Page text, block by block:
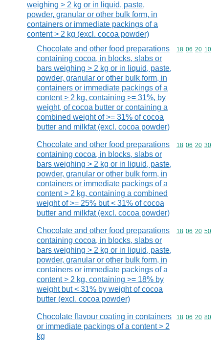
weighing > 2 kg or in liquid, paste,
powder, granular or other bulk form, in
containers or immediate packings of a
content > 2 kg (excl. cocoa powder)
Chocolate and other food preparations
containing cocoa, in blocks, slabs or
bars weighing > 2 kg or in liquid, paste,
powder, granular or other bulk form, in
containers or immediate packings of a
content > 2 kg, containing >= 31%, by
weight, of cocoa butter or containing a
combined weight of >= 31% of cocoa
butter and milkfat (excl. cocoa powder)
Commodity
18 06 20 10
Chocolate and other food preparations
containing cocoa, in blocks, slabs or
bars weighing > 2 kg or in liquid, paste,
powder, granular or other bulk form, in
containers or immediate packings of a
content > 2 kg, containing a combined
weight of >= 25% but < 31% of cocoa
butter and milkfat (excl. cocoa powder)
Commodity
18 06 20 30
Chocolate and other food preparations
containing cocoa, in blocks, slabs or
bars weighing > 2 kg or in liquid, paste,
powder, granular or other bulk form, in
containers or immediate packings of a
content > 2 kg, containing >= 18% by
weight but < 31% by weight of cocoa
butter (excl. cocoa powder)
Commodity
18 06 20 50
Chocolate flavour coating in containers
or immediate packings of a content > 2
kg
Commodity
18 06 20 80